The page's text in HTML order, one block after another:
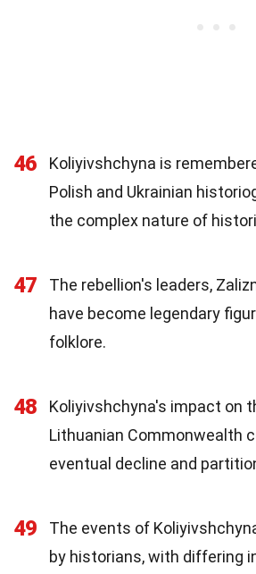
46
Koliyivshchyna is
Polish and Ukrainian
the complex nature of
47
The rebellion's leaders,
have become legendary
folklore.
48
Koliyivshchyna's impact on
Lithuanian Commonwealth
eventual decline and
49
The events of
by historians, with differing